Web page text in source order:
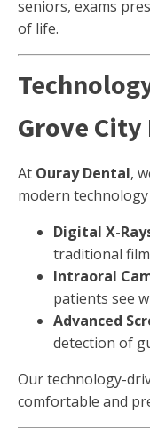
seniors, exams
of life.
Grove City
At Ouray Dental,
modern
Digital X-
traditional
Intraoral
patients see
Advanced
detection of
Our technology-
comfortable and